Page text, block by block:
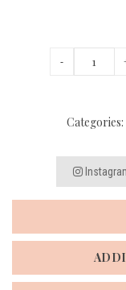
Categories: